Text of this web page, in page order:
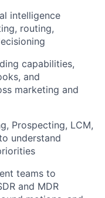
intelligence
routing,
capabilities,
and
marketing and
Prospecting, LCM,
understand
teams to
and MDR